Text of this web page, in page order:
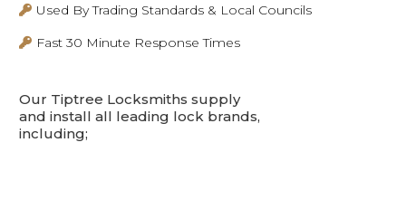
Used By Trading Standards & Local Councils
Fast 30 Minute Response Times
Our Tiptree Locksmiths supply
and install all leading lock brands,
including;